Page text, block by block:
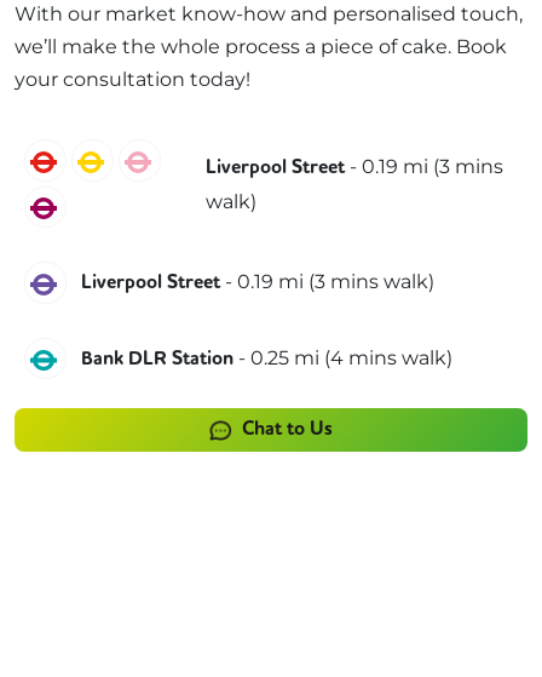
With our market know-how and personalised touch,
we’ll make the whole process a piece of cake. Book
your consultation today!
CentralCircle
Hammersmith & City
Liverpool Street - 0.19 mi (3 mins
walk)
Elizabeth
Liverpool Street- 0.19 mi (3 mins walk)
DLR
Bank DLR Station - 0.25 mi (4 mins walk)
Chat to Us